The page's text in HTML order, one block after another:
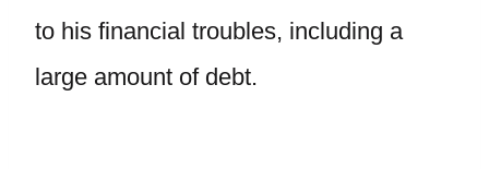
to his financial troubles, including a
large amount of debt.